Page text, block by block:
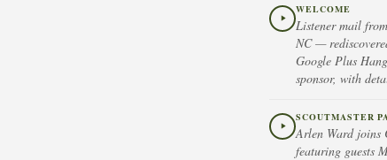
WELCOME
Listener mail
NC —
Google Plus
sponsor, with
SCOUTMASTER
Arlen Ward joins
featuring guests